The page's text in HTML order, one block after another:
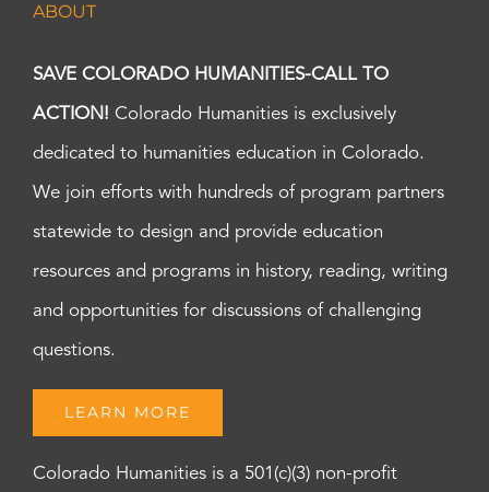
ABOUT
SAVE COLORADO HUMANITIES-CALL TO
ACTION! Colorado Humanities is exclusively
dedicated to humanities education in Colorado.
We join efforts with hundreds of program partners
statewide to design and provide education
resources and programs in history, reading, writing
and opportunities for discussions of challenging
questions.
LEARN MORE
Colorado Humanities is a 501(c)(3) non-profit